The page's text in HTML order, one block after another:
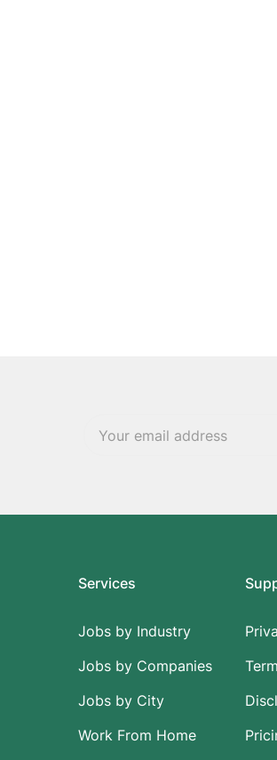
Services
Jobs by Industry
Jobs by Companies
Jobs by City
Work From Home